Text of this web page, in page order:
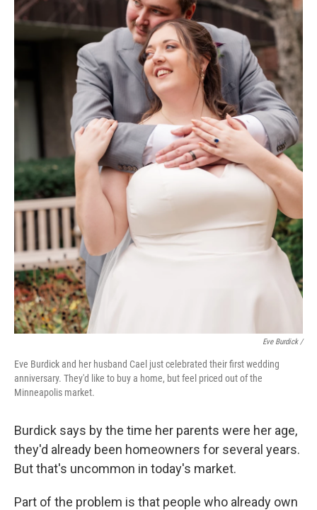
Eve Burdick /
Eve Burdick and her husband Cael just celebrated their first wedding
anniversary. They'd like to buy a home, but feel priced out of the
Minneapolis market.
Burdick says by the time her parents were her age,
they'd already been homeowners for several years.
But that's uncommon in today's market.
Part of the problem is that people who already own